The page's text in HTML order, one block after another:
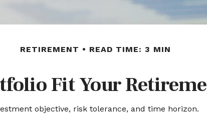
RETIREMENT READ TIME: 3 MIN
Fit Your
objective, risk tolerance, and time horizon.